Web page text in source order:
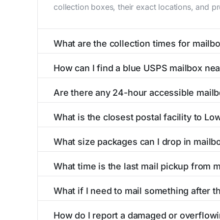
collection boxes, their exact locations, and
What are the collection times for
Weekend schedules may vary. Each Lowry
How can I find a blue USPS mailbox
mailboxes with precise distances, directions,
Are there any 24-hour accessible
around the clock versus those with limited
What is the closest postal facility to
post offices, including address, phone
What size packages can I drop in
include nearby postal facilities and
What time is the last mail pickup from
and 6:00 PM on weekdays, though some
What if I need to mail something after
How do I report a damaged or